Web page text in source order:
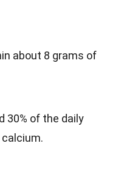
about 8 grams of
30% of the daily